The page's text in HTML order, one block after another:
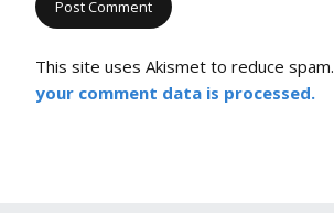
This site uses Akismet to reduce spam.
your comment data is processed.